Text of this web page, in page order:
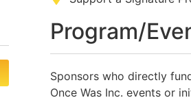
Program/
Sponsors who directly
Once Was Inc. events or